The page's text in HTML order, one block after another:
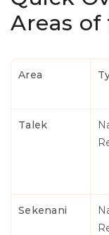
Areas of
Area
Talek
Sekenani